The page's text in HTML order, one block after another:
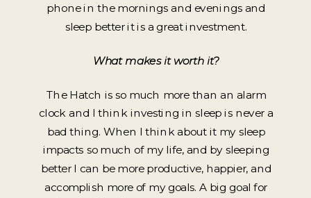
phone in the mornings and evenings and
sleep better it is a great investment.
What makes it worth it?
The Hatch is so much more than an alarm
clock and I think investing in sleep is never a
bad thing. When I think about it my sleep
impacts so much of my life, and by sleeping
better I can be more productive, happier, and
accomplish more of my goals. A big goal for